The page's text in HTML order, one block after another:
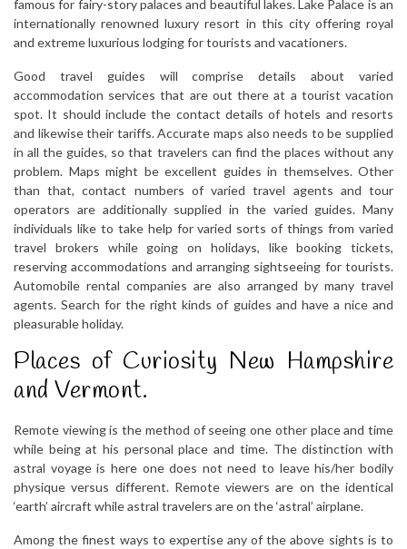
famous for fairy-story palaces and beautiful lakes. Lake Palace is an
internationally renowned luxury resort in this city offering royal
and extreme luxurious lodging for tourists and vacationers.
Good travel guides will comprise details about varied
accommodation services that are out there at a tourist vacation
spot. It should include the contact details of hotels and resorts
and likewise their tariffs. Accurate maps also needs to be supplied
in all the guides, so that travelers can find the places without any
problem. Maps might be excellent guides in themselves. Other
than that, contact numbers of varied travel agents and tour
operators are additionally supplied in the varied guides. Many
individuals like to take help for varied sorts of things from varied
travel brokers while going on holidays, like booking tickets,
reserving accommodations and arranging sightseeing for tourists.
Automobile rental companies are also arranged by many travel
agents. Search for the right kinds of guides and have a nice and
pleasurable holiday.
Places of Curiosity New Hampshire
and Vermont.
Remote viewing is the method of seeing one other place and time
while being at his personal place and time. The distinction with
astral voyage is here one does not need to leave his/her bodily
physique versus different. Remote viewers are on the identical
‘earth’ aircraft while astral travelers are on the ‘astral’ airplane.
Among the finest ways to expertise any of the above sights is to